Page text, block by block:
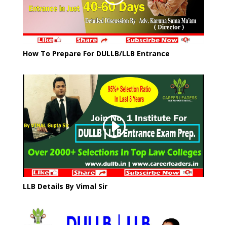
How To Prepare For DULLB/LLB Entrance
LLB Details By Vimal Sir